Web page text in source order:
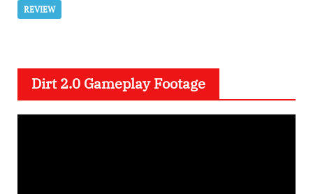
REVIEW
Dirt 2.0 Gameplay Footage